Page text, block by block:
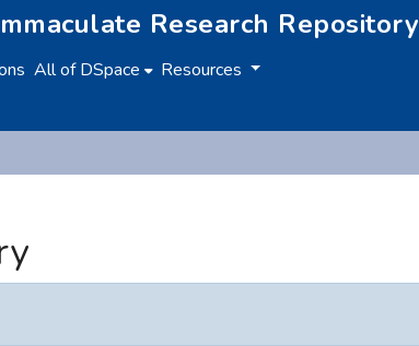
Research Repository
All of DSpace Resources